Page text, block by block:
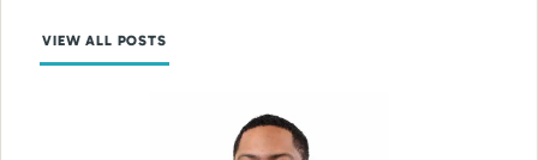
VIEW ALL POSTS